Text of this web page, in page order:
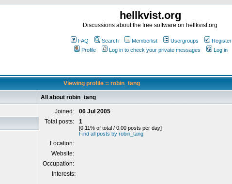
hellkvist.org
Discussions about the free software on hellkvist.org
FAQ Search Memberlist Usergroups
Register
Profile
Log in to check your private messages Log in
Viewing profile :: robin_tang
All about robin_tang
Joined:
06 Jul 2005
Total posts:
1
[0.11% of total / 0.00 posts per day]
Find all posts by robin_tang
Location:
Website:
Occupation:
Interests: